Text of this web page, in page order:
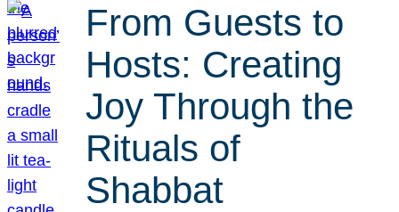
From Guests to
Hosts: Creating
Joy Through the
Rituals of
Shabbat